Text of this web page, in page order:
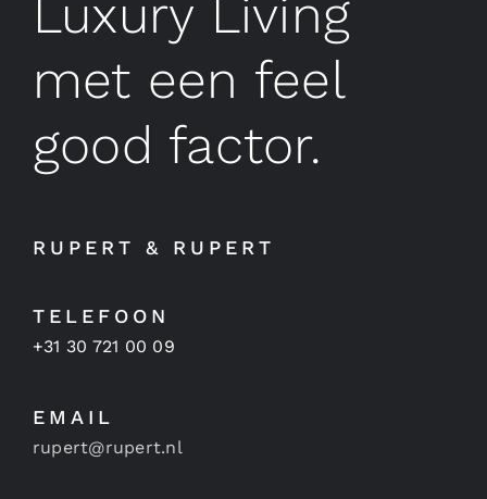
Luxury Living
met een feel
good factor.
RUPERT & RUPERT
TELEFOON
+31 30 721 00 09
EMAIL
rupert@rupert.nl